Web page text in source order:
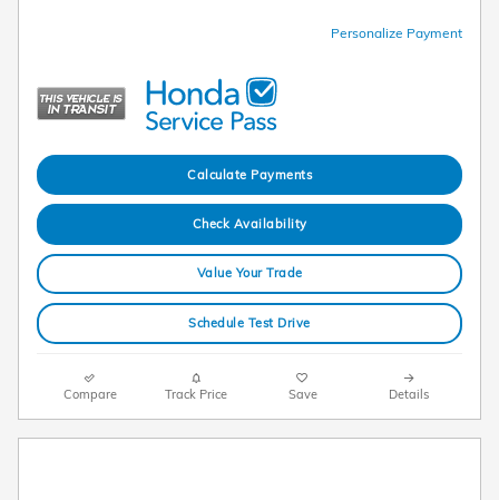
Personalize Payment
Calculate Payments
Check Availability
Value Your Trade
Schedule Test Drive
Compare Track Price Save Details